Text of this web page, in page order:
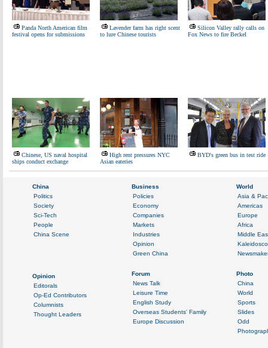
Panda North American film
festival opens for submissions
Lavender farm has right scent
to lure Chinese tourists
Silicon Valley rally calls on
Fox News to fire Beckel
Chinese, US naval hospital
ships conduct exchange
High rent pressures NYC
Asian eateries
BYD's green bus in test ride